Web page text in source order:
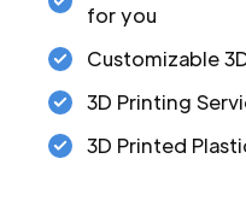
for you
Customizable
3D Printing
3D Printed